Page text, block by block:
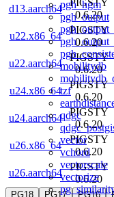
pgh_hgm
pgh_output
mobilitydb
tzf
qdgc
vector
vchord
vectorscale
vectorize
d13.aarch64
PIGSTY
0.6.20
u22.x86_64
PIGSTY
0.6.20
u22.aarch64
PIGSTY
0.6.20
u24.x86_64
PIGSTY
0.6.20
u24.aarch64
PIGSTY
0.6.20
u26.x86_64
PIGSTY
0.6.20
u26.aarch64
PIGSTY
0.6.20
PG18 PG17 PG16